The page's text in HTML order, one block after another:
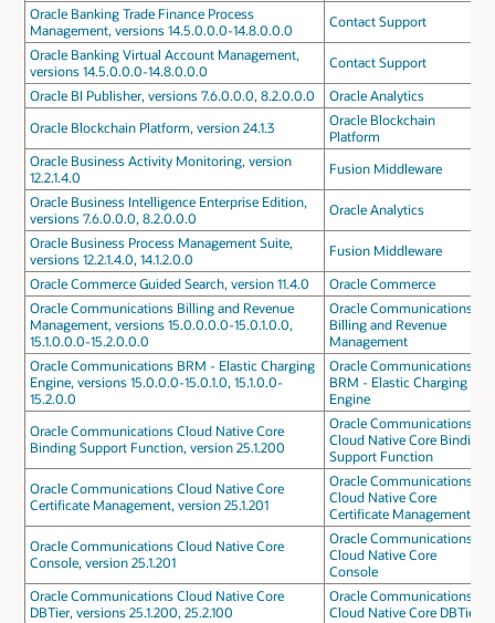
Oracle Banking Trade Finance Process
Management, versions 14.5.0.0.0-14.8.0.0.0
Contact Support
Oracle Banking Virtual Account Management,
versions 14.5.0.0.0-14.8.0.0.0
Contact Support
Oracle BI Publisher, versions 7.6.0.0.0, 8.2.0.0.0
Oracle Analytics
Oracle Blockchain Platform, version 24.1.3
Oracle Blockchain
Platform
Oracle Business Activity Monitoring, version
12.2.1.4.0
Fusion Middleware
Oracle Business Intelligence Enterprise Edition,
versions 7.6.0.0.0, 8.2.0.0.0
Oracle Analytics
Oracle Business Process Management Suite,
versions 12.2.1.4.0, 14.1.2.0.0
Fusion Middleware
Oracle Commerce Guided Search, version 11.4.0
Oracle Commerce
Oracle Communications Billing and Revenue
Management, versions 15.0.0.0.0-15.0.1.0.0,
15.1.0.0.0-15.2.0.0.0
Oracle Communications
Billing and Revenue
Management
Oracle Communications BRM - Elastic Charging
Engine, versions 15.0.0.0-15.0.1.0, 15.1.0.0-
15.2.0.0
Oracle Communications
BRM - Elastic Charging
Engine
Oracle Communications Cloud Native Core
Binding Support Function, version 25.1.200
Oracle Communications
Cloud Native Core Binding
Support Function
Oracle Communications Cloud Native Core
Certificate Management, version 25.1.201
Oracle Communications
Cloud Native Core
Certificate Management
Oracle Communications Cloud Native Core
Console, version 25.1.201
Oracle Communications
Cloud Native Core
Console
Oracle Communications Cloud Native Core
DBTier, versions 25.1.200, 25.2.100
Oracle Communications
Cloud Native Core DBTier